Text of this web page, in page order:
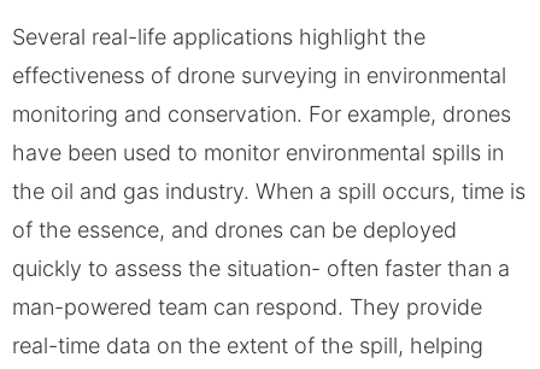
Several real-life applications highlight the
effectiveness of drone surveying in environmental
monitoring and conservation. For example, drones
have been used to monitor environmental spills in
the oil and gas industry. When a spill occurs, time is
of the essence, and drones can be deployed
quickly to assess the situation- often faster than a
man-powered team can respond. They provide
real-time data on the extent of the spill, helping